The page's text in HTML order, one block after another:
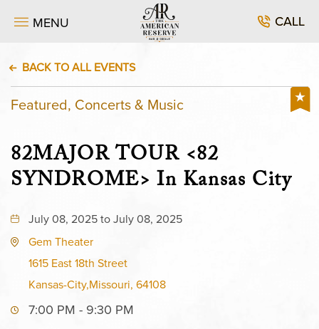
MENU CALL
BACK TO ALL EVENTS
Featured, Concerts & Music
82MAJOR TOUR <82
SYNDROME> In Kansas City
July 08, 2025 to July 08, 2025
Gem Theater
1615 East 18th Street
Kansas-City,Missouri, 64108
7:00 PM - 9:30 PM